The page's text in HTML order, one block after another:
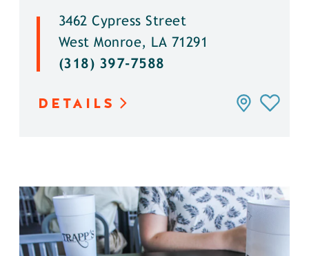
3462 Cypress Street
West Monroe, LA 71291
(318) 397-7588
DETAILS